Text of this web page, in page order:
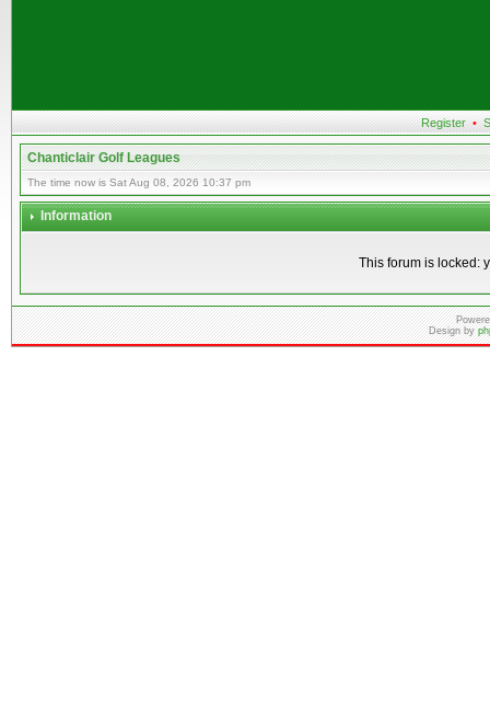
Register •
Chanticlair Golf Leagues
The time now is Sat Aug 08, 2026 10:37 pm
Information
This forum is locked:
Design by